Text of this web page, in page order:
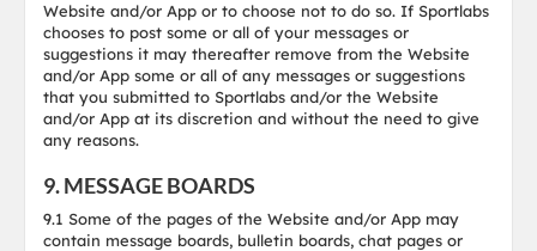
Website and/or App or to choose not to do so. If Sportlabs
chooses to post some or all of your messages or
suggestions it may thereafter remove from the Website
and/or App some or all of any messages or suggestions
that you submitted to Sportlabs and/or the Website
and/or App at its discretion and without the need to give
any reasons.
9. MESSAGE BOARDS
9.1 Some of the pages of the Website and/or App may
contain message boards, bulletin boards, chat pages or